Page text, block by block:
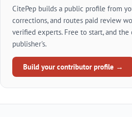
CitePep builds a public profile from
corrections, and routes paid review
verified experts. Free to start, and the
publisher's.
Build your contributor profile →